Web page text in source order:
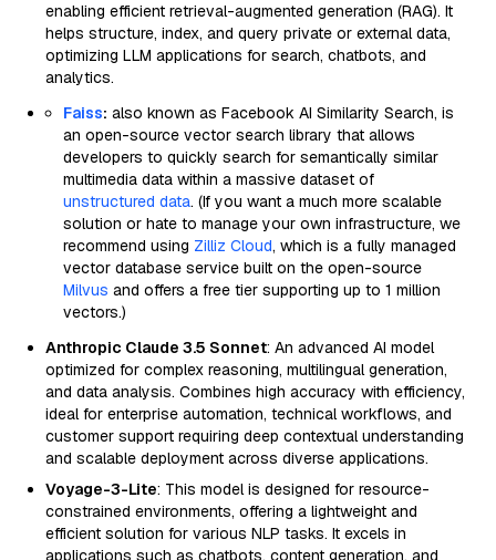
enabling efficient retrieval-augmented generation (RAG). It
helps structure, index, and query private or external data,
optimizing LLM applications for search, chatbots, and
analytics.
Faiss: also known as Facebook AI Similarity Search, is
an open-source vector search library that allows
developers to quickly search for semantically similar
multimedia data within a massive dataset of
unstructured data. (If you want a much more scalable
solution or hate to manage your own infrastructure, we
recommend using Zilliz Cloud, which is a fully managed
vector database service built on the open-source
Milvus and offers a free tier supporting up to 1 million
vectors.)
Anthropic Claude 3.5 Sonnet: An advanced AI model
optimized for complex reasoning, multilingual generation,
and data analysis. Combines high accuracy with efficiency,
ideal for enterprise automation, technical workflows, and
customer support requiring deep contextual understanding
and scalable deployment across diverse applications.
Voyage-3-Lite: This model is designed for resource-
constrained environments, offering a lightweight and
efficient solution for various NLP tasks. It excels in
applications such as chatbots, content generation, and